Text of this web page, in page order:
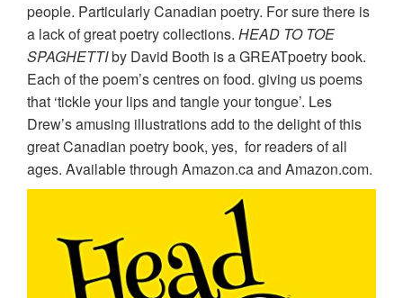
people. Particularly Canadian poetry. For sure there is
a lack of great poetry collections. HEAD TO TOE
SPAGHETTIby David Booth is a GREATpoetry book.
Each of the poem’s centres on food. giving us poems
that ‘tickle your lips and tangle your tongue’. Les
Drew’s amusing illustrations add to the delight of this
great Canadian poetry book, yes, for readers of all
ages. Available through Amazon.ca and Amazon.com.